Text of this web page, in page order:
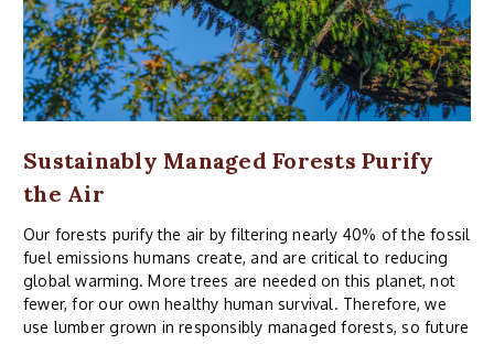
Sustainably Managed Forests Purify
the Air
Our forests purify the air by filtering nearly 40% of the fossil
fuel emissions humans create, and are critical to reducing
global warming. More trees are needed on this planet, not
fewer, for our own healthy human survival. Therefore, we
use lumber grown in responsibly managed forests, so future